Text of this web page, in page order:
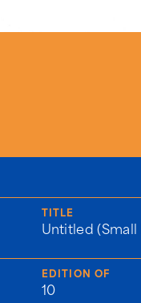
TITLE
Untitled
EDITION OF
10